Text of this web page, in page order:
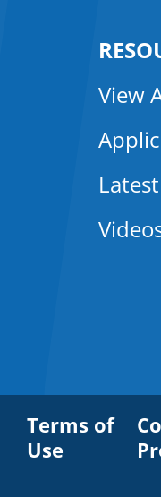
View
Terms of
Use